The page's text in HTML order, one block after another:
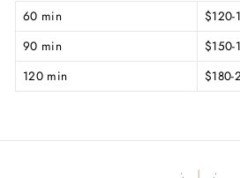
60 min
$120-
90 min
$150-
120 min
$180-